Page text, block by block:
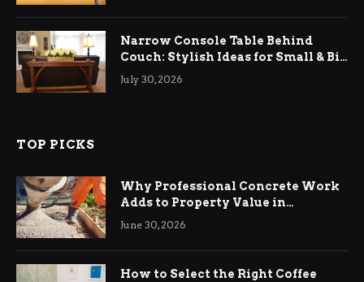
Narrow Console Table Behind
Couch: Stylish Ideas for Small & Big
Living Rooms
July 30, 2026
TOP PICKS
Why Professional Concrete Work
Adds to Property Value in
Ringwood
June 30, 2026
How to Select the Right Coffee